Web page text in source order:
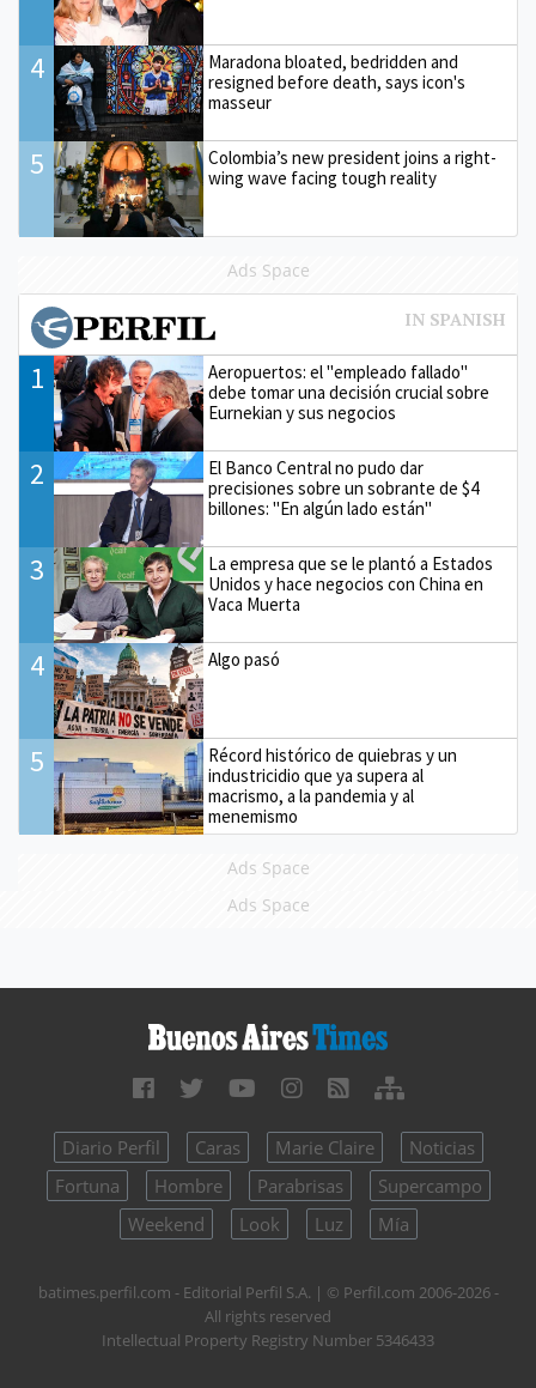
4
Maradona bloated, bedridden and
resigned before death, says icon's
masseur
5
Colombia’s new president joins a right-
wing wave facing tough reality
Ads Space
1
Aeropuertos: el "empleado fallado"
debe tomar una decisión crucial sobre
Eurnekian y sus negocios
2
El Banco Central no pudo dar
precisiones sobre un sobrante de $4
billones: "En algún lado están"
3
La empresa que se le plantó a Estados
Unidos y hace negocios con China en
Vaca Muerta
4 Algo pasó
5
Récord histórico de quiebras y un
industricidio que ya supera al
macrismo, a la pandemia y al
menemismo
Ads Space
Ads Space
Diario Perfil Caras Marie Claire
Noticias
Fortuna
Hombre Parabrisas
Supercampo
Weekend
Look Luz Mía
batimes.perfil.com - Editorial Perfil S.A. | © Perfil.com 2006-2026 -
All rights reserved
Intellectual Property Registry Number 5346433